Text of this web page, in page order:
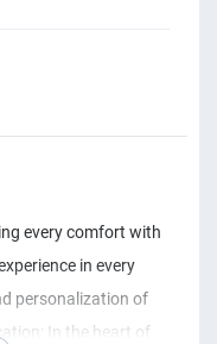
every comfort with
in every
personalization of
In the heart of